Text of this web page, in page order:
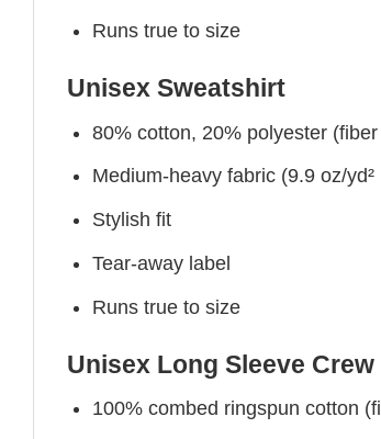
Runs true to size
Unisex Sweatshirt
80% cotton, 20% polyester
Medium-heavy fabric (9.9 oz/yd²
Stylish fit
Tear-away label
Runs true to size
Unisex Long Sleeve Crew
100% combed ringspun cotton